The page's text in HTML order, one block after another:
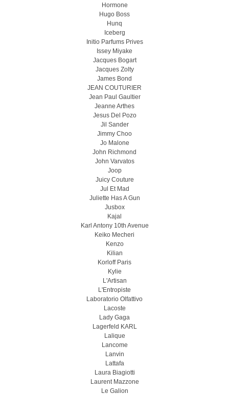
Hormone
Hugo Boss
Hunq
Iceberg
Initio Parfums Prives
Issey Miyake
Jacques Bogart
Jacques Zolty
James Bond
JEAN COUTURIER
Jean Paul Gaultier
Jeanne Arthes
Jesus Del Pozo
Jil Sander
Jimmy Choo
Jo Malone
John Richmond
John Varvatos
Joop
Juicy Couture
Jul Et Mad
Juliette Has A Gun
Jusbox
Kajal
Karl Antony 10th Avenue
Keiko Mecheri
Kenzo
Kilian
Korloff Paris
Kylie
L'Artisan
L'Entropiste
Laboratorio Olfattivo
Lacoste
Lady Gaga
Lagerfeld KARL
Lalique
Lancome
Lanvin
Lattafa
Laura Biagiotti
Laurent Mazzone
Le Galion